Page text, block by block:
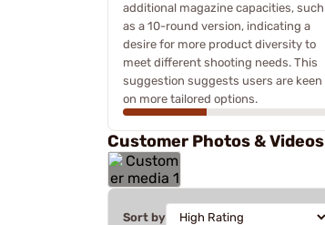
additional magazine capacities, such
as a 10-round version, indicating a
desire for more product diversity to
meet different shooting needs. This
suggestion suggests users are keen
on more tailored options.
Customer Photos & Videos
Sort by